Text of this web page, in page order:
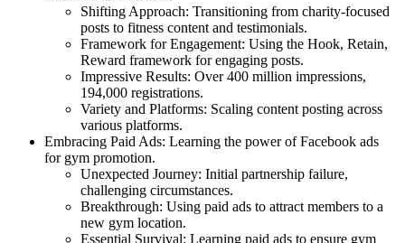
Shifting Approach: Transitioning from charity-focused
posts to fitness content and testimonials.
Framework for Engagement: Using the Hook, Retain,
Reward framework for engaging posts.
Impressive Results: Over 400 million impressions,
194,000 registrations.
Variety and Platforms: Scaling content posting across
various platforms.
Embracing Paid Ads: Learning the power of Facebook ads
for gym promotion.
Unexpected Journey: Initial partnership failure,
challenging circumstances.
Breakthrough: Using paid ads to attract members to a
new gym location.
Essential Survival: Learning paid ads to ensure gym